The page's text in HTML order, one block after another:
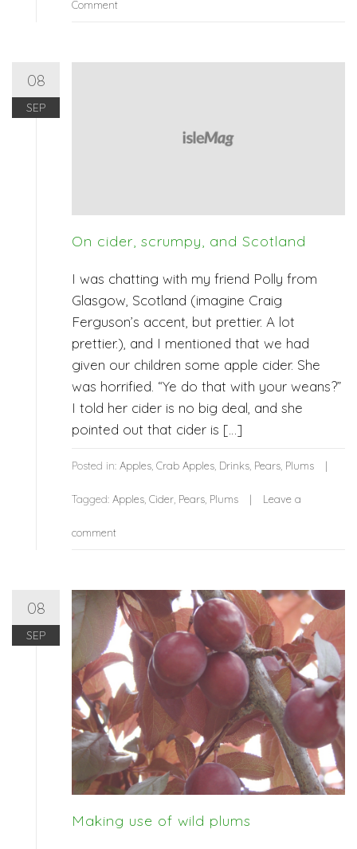
Comment
08
SEP
On cider, scrumpy, and Scotland
I was chatting with my friend Polly from
Glasgow, Scotland (imagine Craig
Ferguson’s accent, but prettier. A lot
prettier.), and I mentioned that we had
given our children some apple cider. She
was horrified. “Ye do that with your weans?”
I told her cider is no big deal, and she
pointed out that cider is […]
Posted in: Apples Crab Apples Drinks Pears Plums
Tagged: Apples Cider Pears Plums Leave a
comment
08
SEP
Making use of wild plums